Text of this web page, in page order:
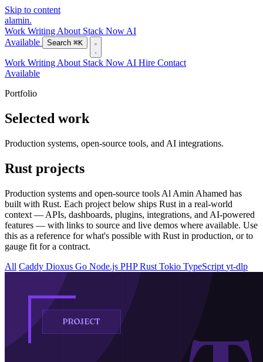
Skip to content
alamin.
Work Writing About Stack Now AI
Available
Search ⌘K
Work Writing About Stack Now AI Hire Contact
Available
Portfolio
Selected work
Production systems, open-source tools, and AI integrations.
Rust projects
Production systems and open-source tools Al Amin Ahamed has
built with Rust. Each project below ships Rust in a real-world
context — APIs, dashboards, plugins, integrations, and AI-powered
features — with links to source and live demos where available. Use
this as a reference for what's possible with Rust in production, or to
gauge fit for a contract.
All Caddy Dioxus Go Node.js PHPRust Tokio TypeScript yt-dlp